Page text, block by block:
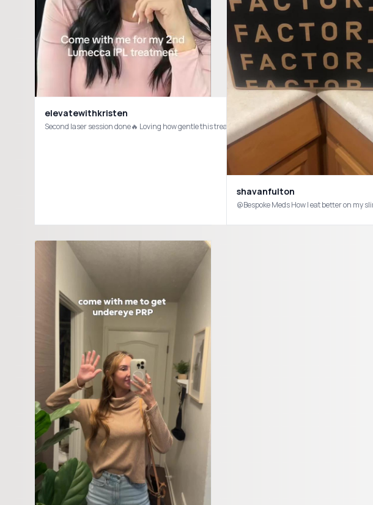
elevatewithkristen
Second laser session done🔥 Loving how gentle this treatment is with basically no downtime…
shavanfulton